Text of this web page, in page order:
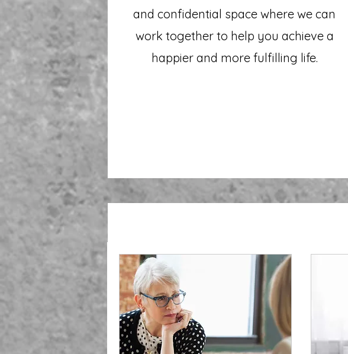
and confidential space where we can
work together to help you achieve a
happier and more fulfilling life.